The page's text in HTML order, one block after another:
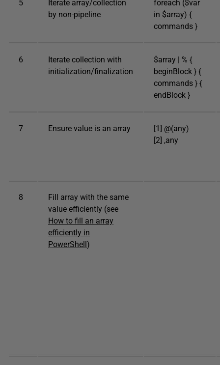
5
Iterate array/collection
by non-pipeline
foreach ($var
in $array) {
commands }
6
Iterate collection with
initialization/finalization
$array | % {
beginBlock } {
commands } {
endBlock }
7 Ensure value is an array
[1] @(any)
[2] ,any
8
Fill array with the same
value efficiently (see
How to fill an array
efficiently in
PowerShell)